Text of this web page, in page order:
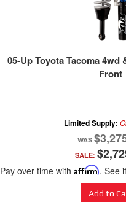
05-Up Toyota Tacoma 4wd
Front
Limited Supply:
SALE:
Pay over time with Affirm. See
Add to